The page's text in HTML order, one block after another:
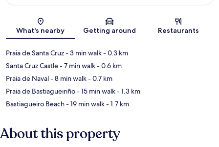
Map
What's nearby Getting around Restaurants
Praia de Santa Cruz- 3 min walk- 0.3 km
Santa Cruz Castle- 7 min walk- 0.6 km
Praia de Naval- 8 min walk- 0.7 km
Praia de Bastiagueiriño- 15 min walk- 1.3 km
Bastiagueiro Beach- 19 min walk- 1.7 km
About this property